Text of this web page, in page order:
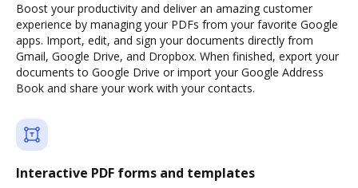
Boost your productivity and deliver an amazing customer
experience by managing your PDFs from your favorite Google
apps. Import, edit, and sign your documents directly from
Gmail, Google Drive, and Dropbox. When finished, export your
documents to Google Drive or import your Google Address
Book and share your work with your contacts.
Interactive PDF forms and templates